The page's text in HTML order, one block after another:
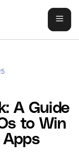
AND CPOS TO WIN
A Guide
to Win